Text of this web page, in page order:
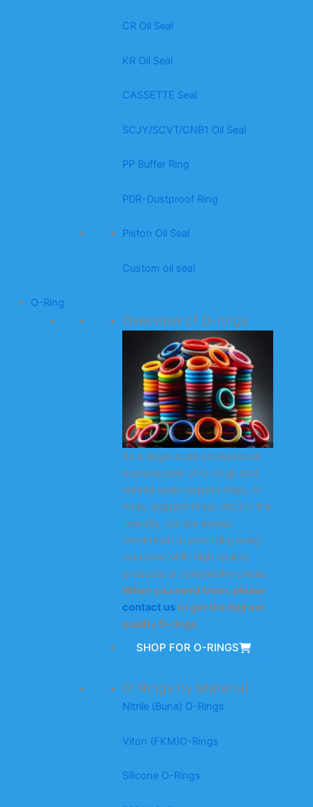
CR Oil Seal
KR Oil Seal
CASSETTE Seal
SCJY/SCVT/CNB1 Oil Seal
PP Buffer Ring
PDR-Dustproof Ring
Piston Oil Seal
Custom oil seal
O-Ring
Overview of O-rings
As a large-scale professional
manufacturer of O-rings and
related seals (square rings, X-
rings, support rings, etc.) in the
industry, we are always
committed to providing every
customer with high-quality
products at competitive prices.
When you need them, please
contact usto get the highest
quality O-rings.
SHOP FOR O-RINGS
O-Rings by Material
Nitrile (Buna) O-Rings
Viton (FKM)O-Rings
Silicone O-Rings